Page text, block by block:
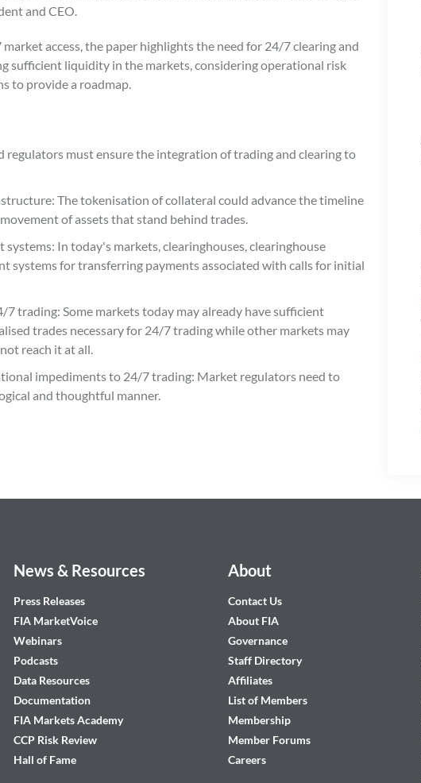
and CEO.
access, the paper highlights the need for 24/7 clearing and
sufficient liquidity in the markets, considering operational risk
to provide a roadmap.
must ensure the integration of trading and clearing to
The tokenisation of collateral could advance the timeline
of assets that stand behind trades.
In today's markets, clearinghouses, clearinghouse
systems for transferring payments associated with calls for initial
trading: Some markets today may already have sufficient
trades necessary for 24/7 trading while other markets may
reach it at all.
impediments to 24/7 trading: Market regulators need to
and thoughtful manner.
News & Resources
Press Releases
FIA MarketVoice
Webinars
Podcasts
Data Resources
Documentation
FIA Markets Academy
CCP Risk Review
Hall of Fame
About
Contact Us
About FIA
Governance
Staff Directory
Affiliates
List of Members
Membership
Member Forums
Careers